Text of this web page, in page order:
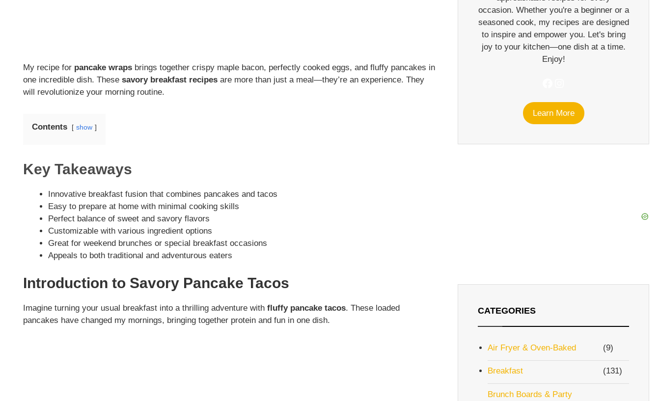
My recipe for pancake wraps brings together crispy maple bacon, perfectly cooked eggs, and fluffy pancakes in
one incredible dish. These savory breakfast recipes are more than just a meal—they’re an experience. They
will revolutionize your morning routine.
Contents show
Key Takeaways
Innovative breakfast fusion that combines pancakes and tacos
Easy to prepare at home with minimal cooking skills
Perfect balance of sweet and savory flavors
Customizable with various ingredient options
Great for weekend brunches or special breakfast occasions
Appeals to both traditional and adventurous eaters
Introduction to Savory Pancake Tacos
Imagine turning your usual breakfast into a thrilling adventure with fluffy pancake tacos. These loaded
pancakes have changed my mornings, bringing together protein and fun in one dish.
occasion. Whether you're a beginner or a
seasoned cook, my recipes are designed
to inspire and empower you. Let's bring
joy to your kitchen—one dish at a time.
Enjoy!
Learn More
CATEGORIES
Air Fryer & Oven-Baked (9)
Breakfast (131)
Brunch Boards & Party